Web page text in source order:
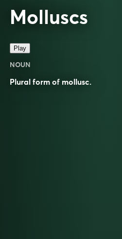
Molluscs
Play
NOUN
Plural form of mollusc.